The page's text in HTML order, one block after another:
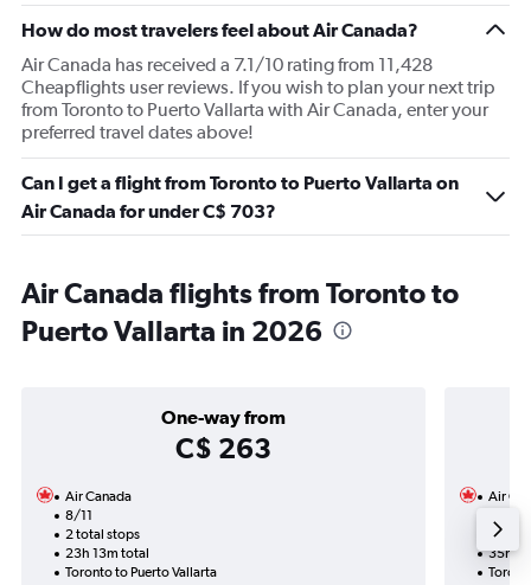
How do most travelers feel about Air Canada?
Air Canada has received a 7.1/10 rating from 11,428
Cheapflights user reviews. If you wish to plan your next trip
from Toronto to Puerto Vallarta with Air Canada, enter your
preferred travel dates above!
Can I get a flight from Toronto to Puerto Vallarta on
Air Canada for under C$ 703?
Air Canada flights from Toronto to
Puerto Vallarta in 2026
One-way from
C$ 263
Air Canada
8/11
2 total stops
23h 13m total
Toronto to Puerto Vallarta
Air
2
35h